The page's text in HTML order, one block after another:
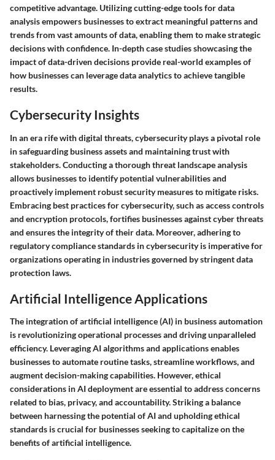
competitive advantage. Utilizing cutting-edge tools for data
analysis empowers businesses to extract meaningful patterns and
trends from vast amounts of data, enabling them to make strategic
decisions with confidence. In-depth case studies showcasing the
impact of data-driven decisions provide real-world examples of
how businesses can leverage data analytics to achieve tangible
results.
Cybersecurity Insights
In an era rife with digital threats, cybersecurity plays a pivotal role
in safeguarding business assets and maintaining trust with
stakeholders. Conducting a thorough threat landscape analysis
allows businesses to identify potential vulnerabilities and
proactively implement robust security measures to mitigate risks.
Embracing best practices for cybersecurity, such as access controls
and encryption protocols, fortifies businesses against cyber threats
and ensures the integrity of their data. Moreover, adhering to
regulatory compliance standards in cybersecurity is imperative for
organizations operating in industries governed by stringent data
protection laws.
Artificial Intelligence Applications
The integration of artificial intelligence (AI) in business automation
is revolutionizing operational processes and driving unparalleled
efficiency. Leveraging AI algorithms and applications enables
businesses to automate routine tasks, streamline workflows, and
augment decision-making capabilities. However, ethical
considerations in AI deployment are essential to address concerns
related to bias, privacy, and accountability. Striking a balance
between harnessing the potential of AI and upholding ethical
standards is crucial for businesses seeking to capitalize on the
benefits of artificial intelligence.